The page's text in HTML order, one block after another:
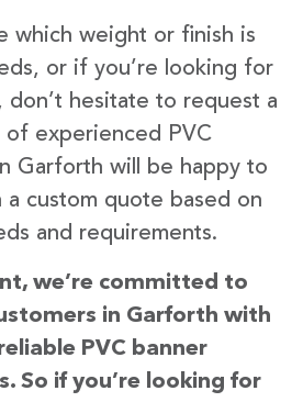
which weight or finish is
or if you’re looking for
don’t hesitate to request a
of experienced PVC
Garforth will be happy to
custom quote based on
and requirements.
we’re committed to
in Garforth with
PVC banner
So if you’re looking for